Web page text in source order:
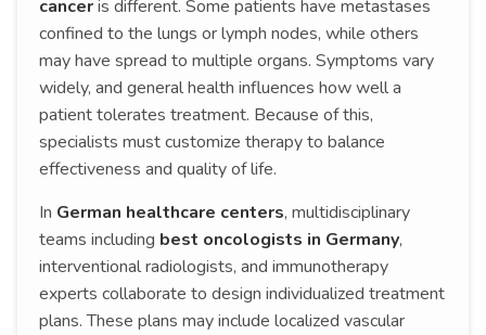
canceris different. Some patients have metastases
confined to the lungs or lymph nodes, while others
may have spread to multiple organs. Symptoms vary
widely, and general health influences how well a
patient tolerates treatment. Because of this,
specialists must customize therapy to balance
effectiveness and quality of life.
In German healthcare centers, multidisciplinary
teams including best oncologists in Germany,
interventional radiologists, and immunotherapy
experts collaborate to design individualized treatment
plans. These plans may include localized vascular